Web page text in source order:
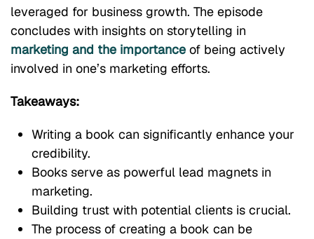
leveraged for business growth. The episode
concludes with insights on storytelling in
marketing and the importance of being actively
involved in one’s marketing efforts.
Takeaways:
Writing a book can significantly enhance your
credibility.
Books serve as powerful lead magnets in
marketing.
Building trust with potential clients is crucial.
The process of creating a book can be